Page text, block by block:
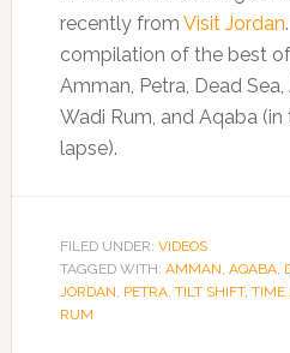
recently from Visit Jordan
compilation of the best
Amman, Petra, Dead Sea,
Wadi Rum, and Aqaba
lapse).
FILED UNDER: VIDEOS
TAGGED WITH: AMMAN, AQABA,
JORDAN, PETRA, TILT SHIFT, TIME
RUM